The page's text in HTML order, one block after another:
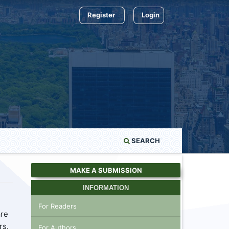
SEARCH
Register Login
MAKE A SUBMISSION
INFORMATION
For Readers